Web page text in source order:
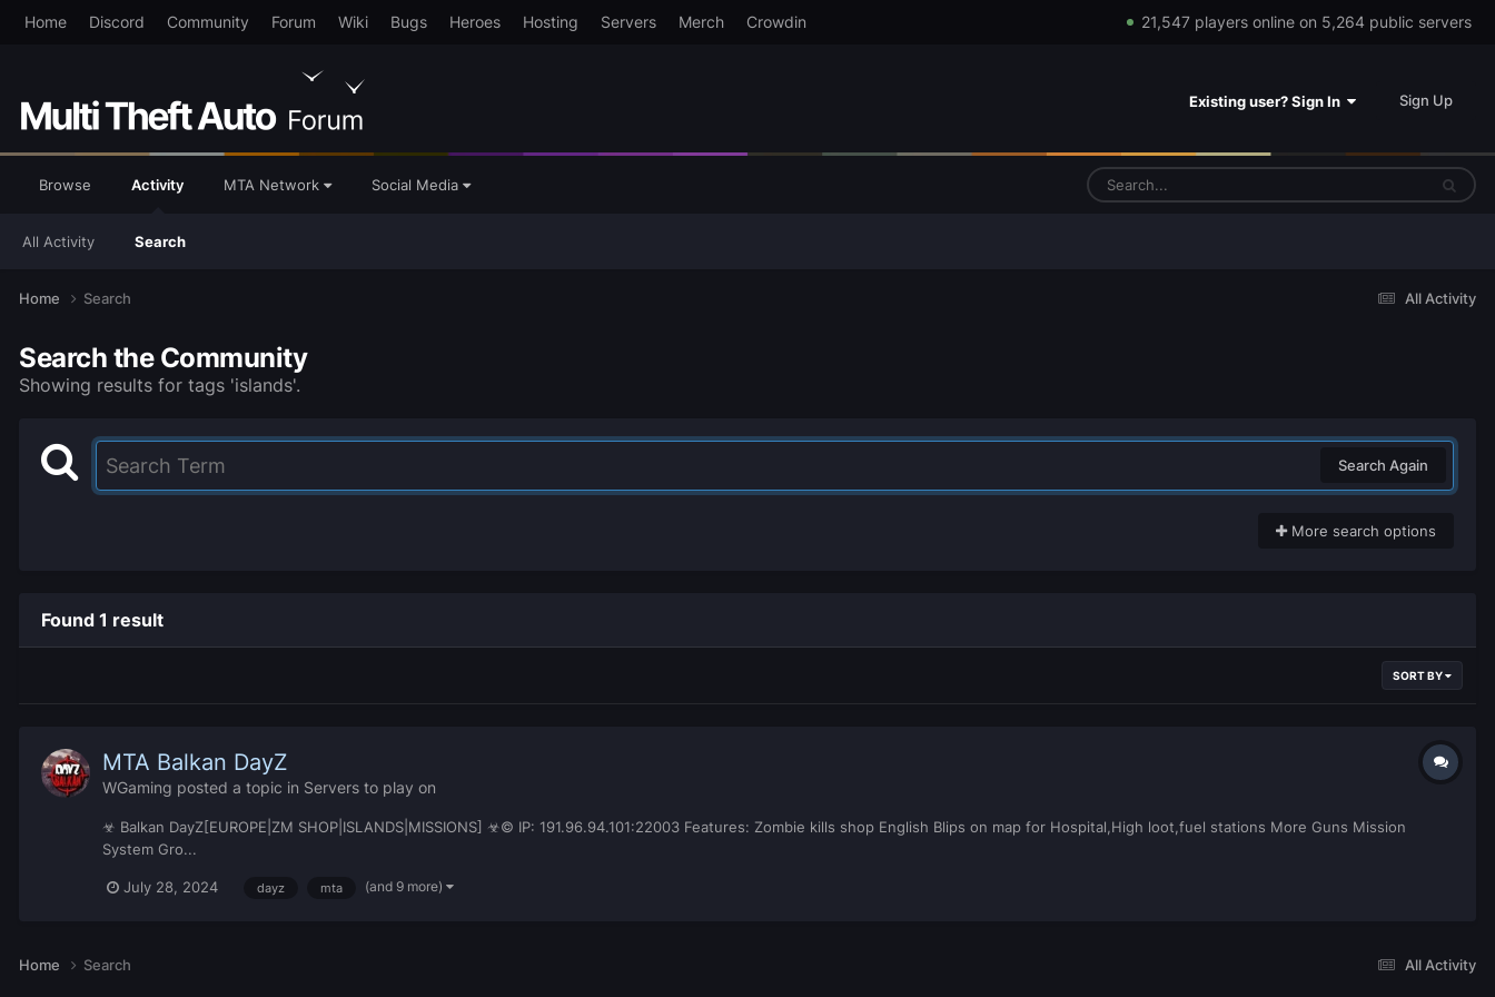
Home Discord Community Forum Wiki Bugs Heroes Hosting Servers Merch Crowdin 21,547 players online on 5,264 public servers
Existing user? Sign In Sign Up
Browse Activity
All Activity Search
MTA Network Social Media
All Activity
Home Search
Search the Community
Showing results for tags 'islands'.
Search Again
More search options
Found 1 result
SORT BY
MTA Balkan DayZ
WGaming posted a topic in Servers to play on
☣ Balkan DayZ[EUROPE|ZM SHOP|ISLANDS|MISSIONS] ☣© IP: 191.96.94.101:22003 Features: Zombie kills shop English Blips on map for Hospital,High loot,fuel stations More Guns Mission
System Gro...
July 28, 2024 dayz mta (and 9 more)
All Activity
Home Search